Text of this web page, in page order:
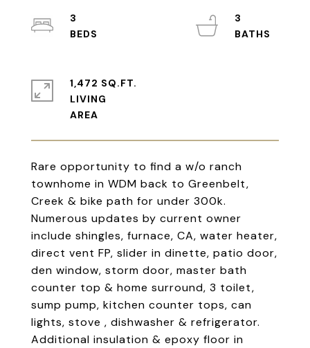
Rare opportunity to find a w/o ranch
townhome in WDM back to Greenbelt,
Creek & bike path for under 300k.
Numerous updates by current owner
include shingles, furnace, CA, water heater,
direct vent FP, slider in dinette, patio door,
den window, storm door, master bath
counter top & home surround, 3 toilet,
sump pump, kitchen counter tops, can
lights, stove , dishwasher & refrigerator.
Additional insulation & epoxy floor in
3
3
1,472 SQ.FT.
LIVING